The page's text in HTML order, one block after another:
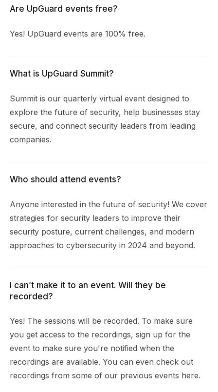
Are UpGuard events free?
Yes! UpGuard events are 100% free.
What is UpGuard Summit?
Summit is our quarterly virtual event designed to
explore the future of security, help businesses stay
secure, and connect security leaders from leading
companies.
Who should attend events?
Anyone interested in the future of security! We cover
strategies for security leaders to improve their
security posture, current challenges, and modern
approaches to cybersecurity in 2024 and beyond.
I can’t make it to an event. Will they be
recorded?
Yes! The sessions will be recorded. To make sure
you get access to the recordings, sign up for the
event to make sure you're notified when the
recordings are available. You can even check out
recordings from some of our previous events here.